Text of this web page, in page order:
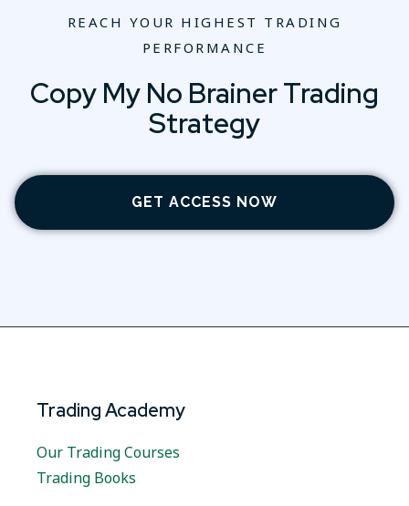
REACH YOUR HIGHEST TRADING
PERFORMANCE
Copy My No Brainer Trading
Strategy
GET ACCESS NOW
Trading Academy
Our Trading Courses
Trading Books